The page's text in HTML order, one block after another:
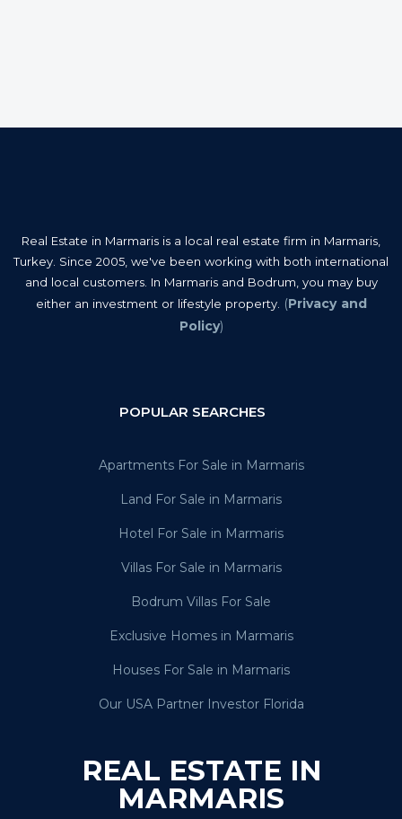
Real Estate in Marmaris is a local real estate firm in Marmaris,
Turkey. Since 2005, we've been working with both international
and local customers. In Marmaris and Bodrum, you may buy
either an investment or lifestyle property. (Privacy and
Policy)
POPULAR SEARCHES
Apartments For Sale in Marmaris
Land For Sale in Marmaris
Hotel For Sale in Marmaris
Villas For Sale in Marmaris
Bodrum Villas For Sale
Exclusive Homes in Marmaris
Houses For Sale in Marmaris
Our USA Partner Investor Florida
REAL ESTATE IN
MARMARIS